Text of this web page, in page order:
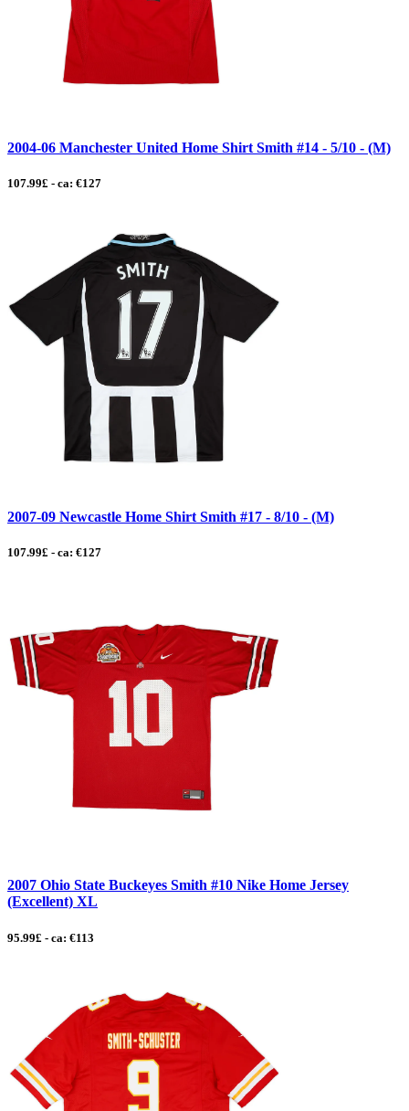
2004-06 Manchester United Home Shirt Smith #14 - 5/10 - (M)
107.99£ - ca: €127
2007-09 Newcastle Home Shirt Smith #17 - 8/10 - (M)
107.99£ - ca: €127
2007 Ohio State Buckeyes Smith #10 Nike Home Jersey
(Excellent) XL
95.99£ - ca: €113